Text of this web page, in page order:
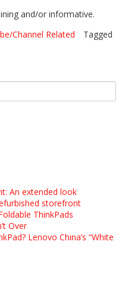
and/or informative.
Channel Related
Tagged
An extended look
storefront
ThinkPads
Over
Lenovo China’s “White